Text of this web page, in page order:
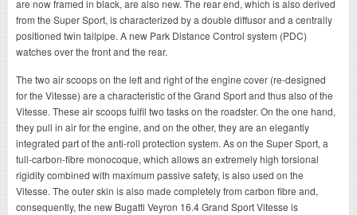
are now framed in black, are also new. The rear end, which is also derived
from the Super Sport, is characterized by a double diffusor and a centrally
positioned twin tailpipe. A new Park Distance Control system (PDC)
watches over the front and the rear.
The two air scoops on the left and right of the engine cover (re-designed
for the Vitesse) are a characteristic of the Grand Sport and thus also of the
Vitesse. These air scoops fulfil two tasks on the roadster. On the one hand,
they pull in air for the engine, and on the other, they are an elegantly
integrated part of the anti-roll protection system. As on the Super Sport, a
full-carbon-fibre monocoque, which allows an extremely high torsional
rigidity combined with maximum passive safety, is also used on the
Vitesse. The outer skin is also made completely from carbon fibre and,
consequently, the new Bugatti Veyron 16.4 Grand Sport Vitesse is